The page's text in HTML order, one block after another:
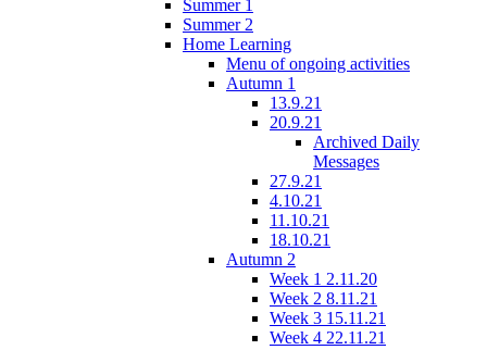
Summer 1
Summer 2
Home Learning
Menu of ongoing activities
Autumn 1
13.9.21
20.9.21
Archived Daily
Messages
27.9.21
4.10.21
11.10.21
18.10.21
Autumn 2
Week 1 2.11.20
Week 2 8.11.21
Week 3 15.11.21
Week 4 22.11.21